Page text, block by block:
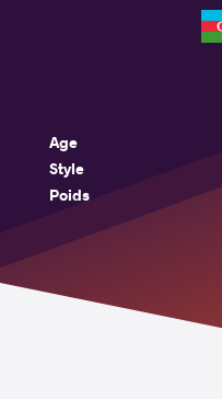
Age
Style
Poids